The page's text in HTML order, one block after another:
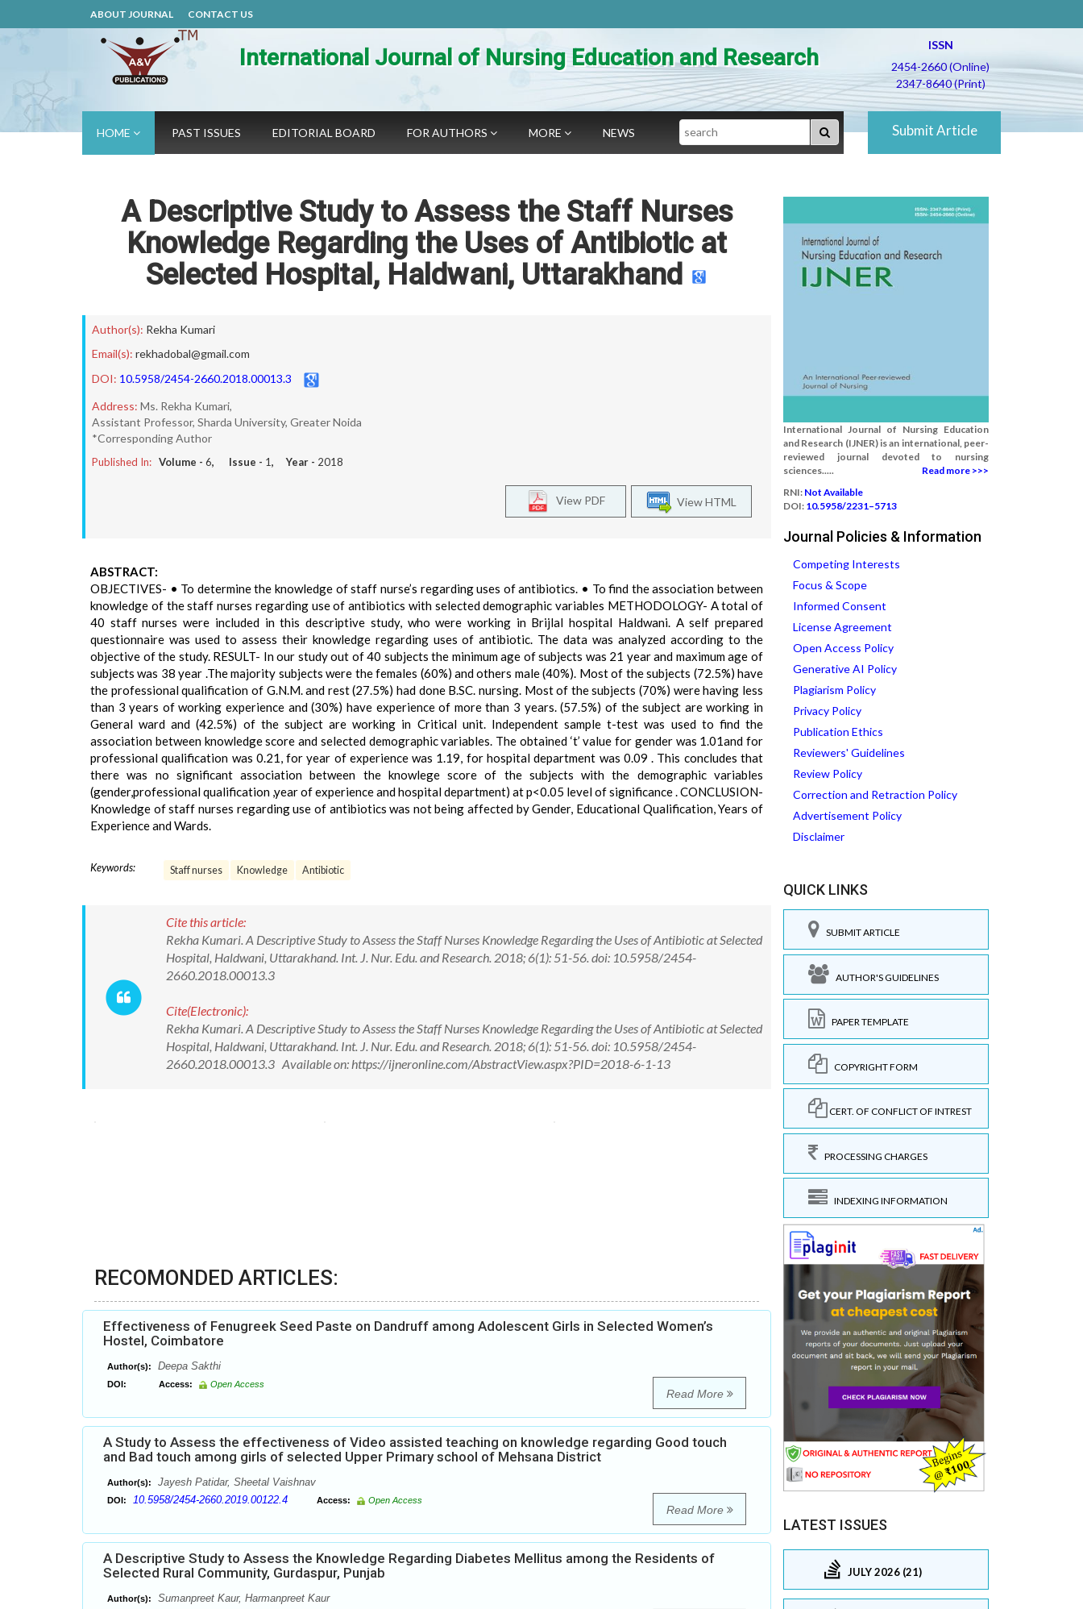
ABOUT JOURNAL CONTACT US
International Journal of Nursing Education and Research
ISSN
2454-2660 (Online)
2347-8640 (Print)
HOME PAST ISSUES EDITORIAL BOARD FOR AUTHORS MORE NEWS Search Submit Article
A Descriptive Study to Assess the Staff Nurses
Knowledge Regarding the Uses of Antibiotic at
Selected Hospital, Haldwani, Uttarakhand
Author(s): Rekha Kumari
Email(s): rekhadobal@gmail.com
DOI: 10.5958/2454-2660.2018.00013.3
Address: Ms. Rekha Kumari,
Assistant Professor, Sharda University, Greater Noida
*Corresponding Author
Published In: Volume - 6, Issue - 1, Year - 2018
View HTML
View PDF
ABSTRACT:
OBJECTIVES- • To determine the knowledge of staff nurse’s regarding uses of antibiotics. • To find the association between
knowledge of the staff nurses regarding use of antibiotics with selected demographic variables METHODOLOGY- A total of
40 staff nurses were included in this descriptive study, who were working in Brijlal hospital Haldwani. A self prepared
questionnaire was used to assess their knowledge regarding uses of antibiotic. The data was analyzed according to the
objective of the study. RESULT- In our study out of 40 subjects the minimum age of subjects was 21 year and maximum age of
subjects was 38 year .The majority subjects were the females (60%) and others male (40%). Most of the subjects (72.5%) have
the professional qualification of G.N.M. and rest (27.5%) had done B.SC. nursing. Most of the subjects (70%) were having less
than 3 years of working experience and (30%) have experience of more than 3 years. (57.5%) of the subject are working in
General ward and (42.5%) of the subject are working in Critical unit. Independent sample t-test was used to find the
association between knowledge score and selected demographic variables. The obtained ‘t’ value for gender was 1.01and for
professional qualification was 0.21, for year of experience was 1.19, for hospital department was 0.09 . This concludes that
there was no significant association between the knowlege score of the subjects with the demographic variables
(gender,professional qualification ,year of experience and hospital department) at p<0.05 level of significance . CONCLUSION-
Knowledge of staff nurses regarding use of antibiotics was not being affected by Gender, Educational Qualification, Years of
Experience and Wards.
Keywords: Staff nurses Knowledge Antibiotic
Cite this article:
Rekha Kumari. A Descriptive Study to Assess the Staff Nurses Knowledge Regarding the Uses of Antibiotic at Selected
Hospital, Haldwani, Uttarakhand. Int. J. Nur. Edu. and Research. 2018; 6(1): 51-56. doi: 10.5958/2454-
2660.2018.00013.3
Cite(Electronic):
Rekha Kumari. A Descriptive Study to Assess the Staff Nurses Knowledge Regarding the Uses of Antibiotic at Selected
Hospital, Haldwani, Uttarakhand. Int. J. Nur. Edu. and Research. 2018; 6(1): 51-56. doi: 10.5958/2454-
2660.2018.00013.3 Available on: https://ijneronline.com/AbstractView.aspx?PID=2018-6-1-13
RECOMONDED ARTICLES:
Effectiveness of Fenugreek Seed Paste on Dandruff among Adolescent Girls in Selected Women’s
Hostel, Coimbatore
Author(s): Deepa Sakthi
DOI: Access: Open Access
Read More
A Study to Assess the effectiveness of Video assisted teaching on knowledge regarding Good touch
and Bad touch among girls of selected Upper Primary school of Mehsana District
Author(s): Jayesh Patidar, Sheetal Vaishnav
DOI: 10.5958/2454-2660.2019.00122.4 Access: Open Access
Read More
A Descriptive Study to Assess the Knowledge Regarding Diabetes Mellitus among the Residents of
Selected Rural Community, Gurdaspur, Punjab
Author(s): Sumanpreet Kaur, Harmanpreet Kaur
International Journal of Nursing Education
and Research (IJNER) is an international, peer-
reviewed journal devoted to nursing
sciences.....
Read more >>>
RNI: Not Available
DOI: 10.5958/2231–5713
Journal Policies & Information
Competing Interests
Focus & Scope
Informed Consent
License Agreement
Open Access Policy
Generative AI Policy
Plagiarism Policy
Privacy Policy
Publication Ethics
Reviewers' Guidelines
Review Policy
Correction and Retraction Policy
Advertisement Policy
Disclaimer
QUICK LINKS
SUBMIT ARTICLE
AUTHOR'S GUIDELINES
PAPER TEMPLATE
COPYRIGHT FORM
CERT. OF CONFLICT OF INTREST
PROCESSING CHARGES
INDEXING INFORMATION
LATEST ISSUES
JULY 2026 (21)